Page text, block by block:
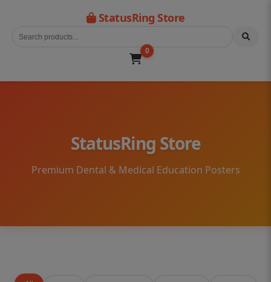
StatusRing Store
0
StatusRing Store
Premium Dental & Medical Education Posters